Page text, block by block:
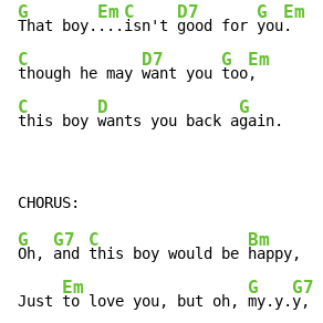
G
That boy.
Em
...
C
isn't
D7
good for
G
you
Em
C
though he may
D7
want you
G
too
Em
C
this boy
D
wants you back a
G
gain.
G
Oh,
G7
and
C
this boy would be
Bm
happy,
Just
Em
to love you, but oh,
G
my.y.
G7